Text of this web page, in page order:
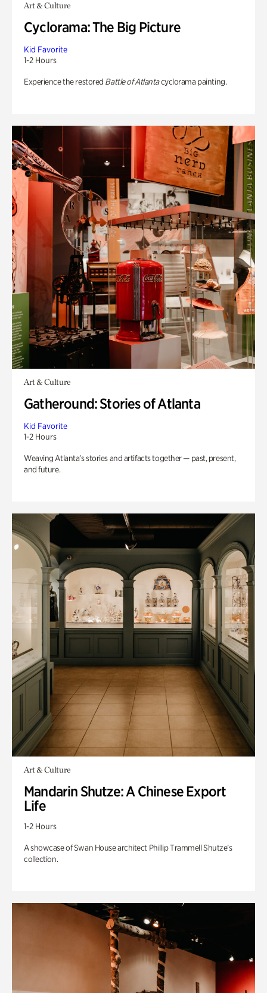
Art & Culture
Cyclorama: The Big Picture
Kid Favorite
1-2 Hours
Experience the restored Battle of Atlantacyclorama painting.
Art & Culture
Gatheround: Stories of Atlanta
Kid Favorite
1-2 Hours
Weaving Atlanta’s stories and artifacts together — past, present,
and future.
Art & Culture
Mandarin Shutze: A Chinese Export
Life
1-2 Hours
A showcase of Swan House architect Phillip Trammell Shutze’s
collection.